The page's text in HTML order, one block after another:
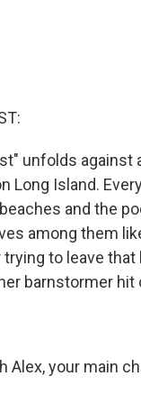
unfolds
Long Island.
and the
among them
to leave
barnstormer hit
Alex, your main